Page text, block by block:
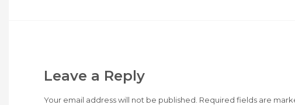
Leave a Reply
Your email address will not be published. Required fields are